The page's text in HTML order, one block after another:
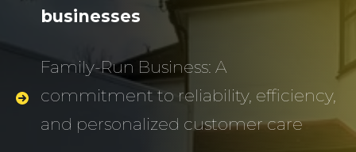
businesses
Family-Run Business: A
commitment to reliability, efficiency,
and personalized customer care